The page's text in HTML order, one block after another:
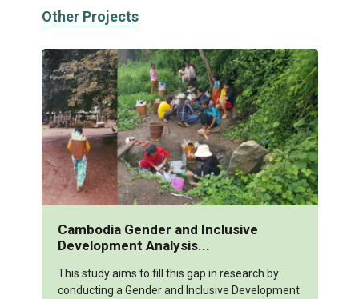
Other Projects
Cambodia Gender and Inclusive
Development Analysis...
This study aims to fill this gap in research by
conducting a Gender and Inclusive Development